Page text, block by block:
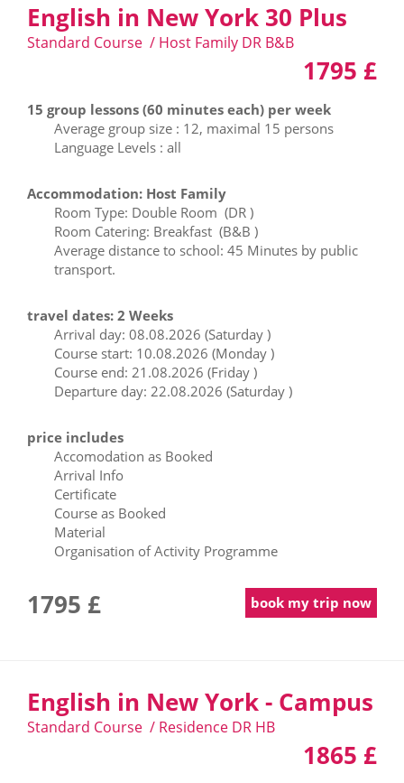
English in New York 30 Plus
Standard Course / Host Family DR B&B
1795 £
15 group lessons (60 minutes each) per week
Average group size : 12, maximal 15 persons
Language Levels : all
Accommodation: Host Family
Room Type: Double Room (DR )
Room Catering: Breakfast (B&B )
Average distance to school: 45 Minutes by public
transport.
travel dates: 2 Weeks
Arrival day: 08.08.2026 (Saturday )
Course start: 10.08.2026 (Monday )
Course end: 21.08.2026 (Friday )
Departure day: 22.08.2026 (Saturday )
price includes
Accomodation as Booked
Arrival Info
Certificate
Course as Booked
Material
Organisation of Activity Programme
1795 £ book my trip now
English in New York - Campus
Standard Course / Residence DR HB
1865 £